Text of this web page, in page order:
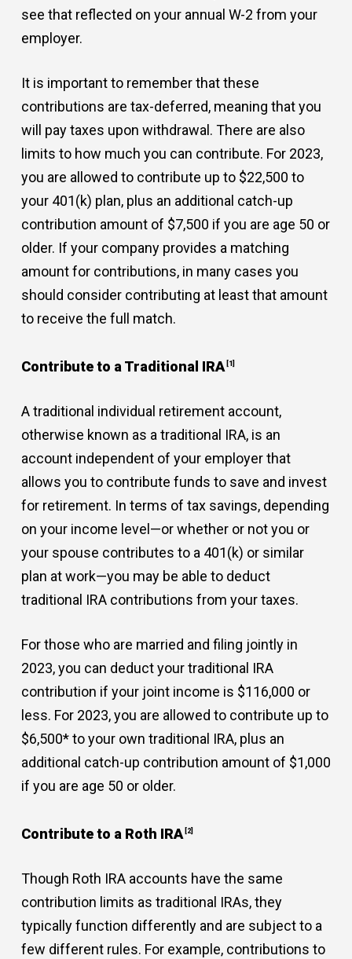
see that reflected on your annual W-2 from your
employer.
It is important to remember that these
contributions are tax-deferred, meaning that you
will pay taxes upon withdrawal. There are also
limits to how much you can contribute. For 2023,
you are allowed to contribute up to $22,500 to
your 401(k) plan, plus an additional catch-up
contribution amount of $7,500 if you are age 50 or
older. If your company provides a matching
amount for contributions, in many cases you
should consider contributing at least that amount
to receive the full match.
Contribute to a Traditional IRA [1]
A traditional individual retirement account,
otherwise known as a traditional IRA, is an
account independent of your employer that
allows you to contribute funds to save and invest
for retirement. In terms of tax savings, depending
on your income level—or whether or not you or
your spouse contributes to a 401(k) or similar
plan at work—you may be able to deduct
traditional IRA contributions from your taxes.
For those who are married and filing jointly in
2023, you can deduct your traditional IRA
contribution if your joint income is $116,000 or
less. For 2023, you are allowed to contribute up to
$6,500* to your own traditional IRA, plus an
additional catch-up contribution amount of $1,000
if you are age 50 or older.
Contribute to a Roth IRA [2]
Though Roth IRA accounts have the same
contribution limits as traditional IRAs, they
typically function differently and are subject to a
few different rules. For example, contributions to